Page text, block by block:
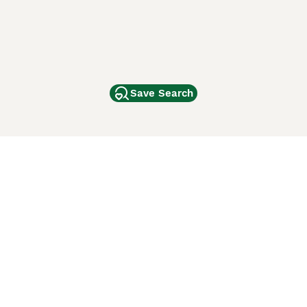
Save Search